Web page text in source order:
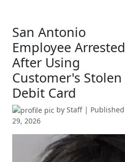
San Antonio
Employee Arrested
After Using
Customer's Stolen
Debit Card
by Staff | Published
29, 2026